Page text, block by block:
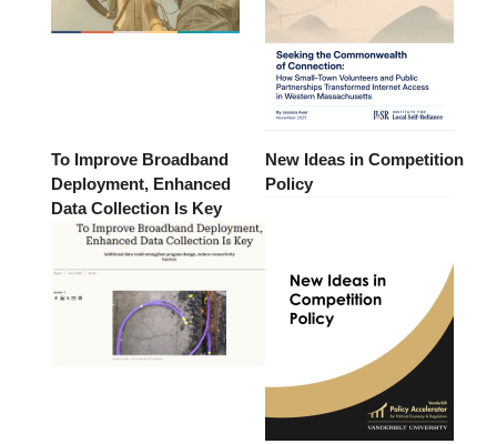
To Improve Broadband
Deployment, Enhanced
Data Collection Is Key
New Ideas in Competition
Policy